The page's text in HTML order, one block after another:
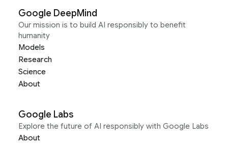
Google DeepMind
Our mission is to build AI responsibly to benefit
humanity
Models
Research
Science
About
Google Labs
Explore the future of AI responsibly with Google Labs
About